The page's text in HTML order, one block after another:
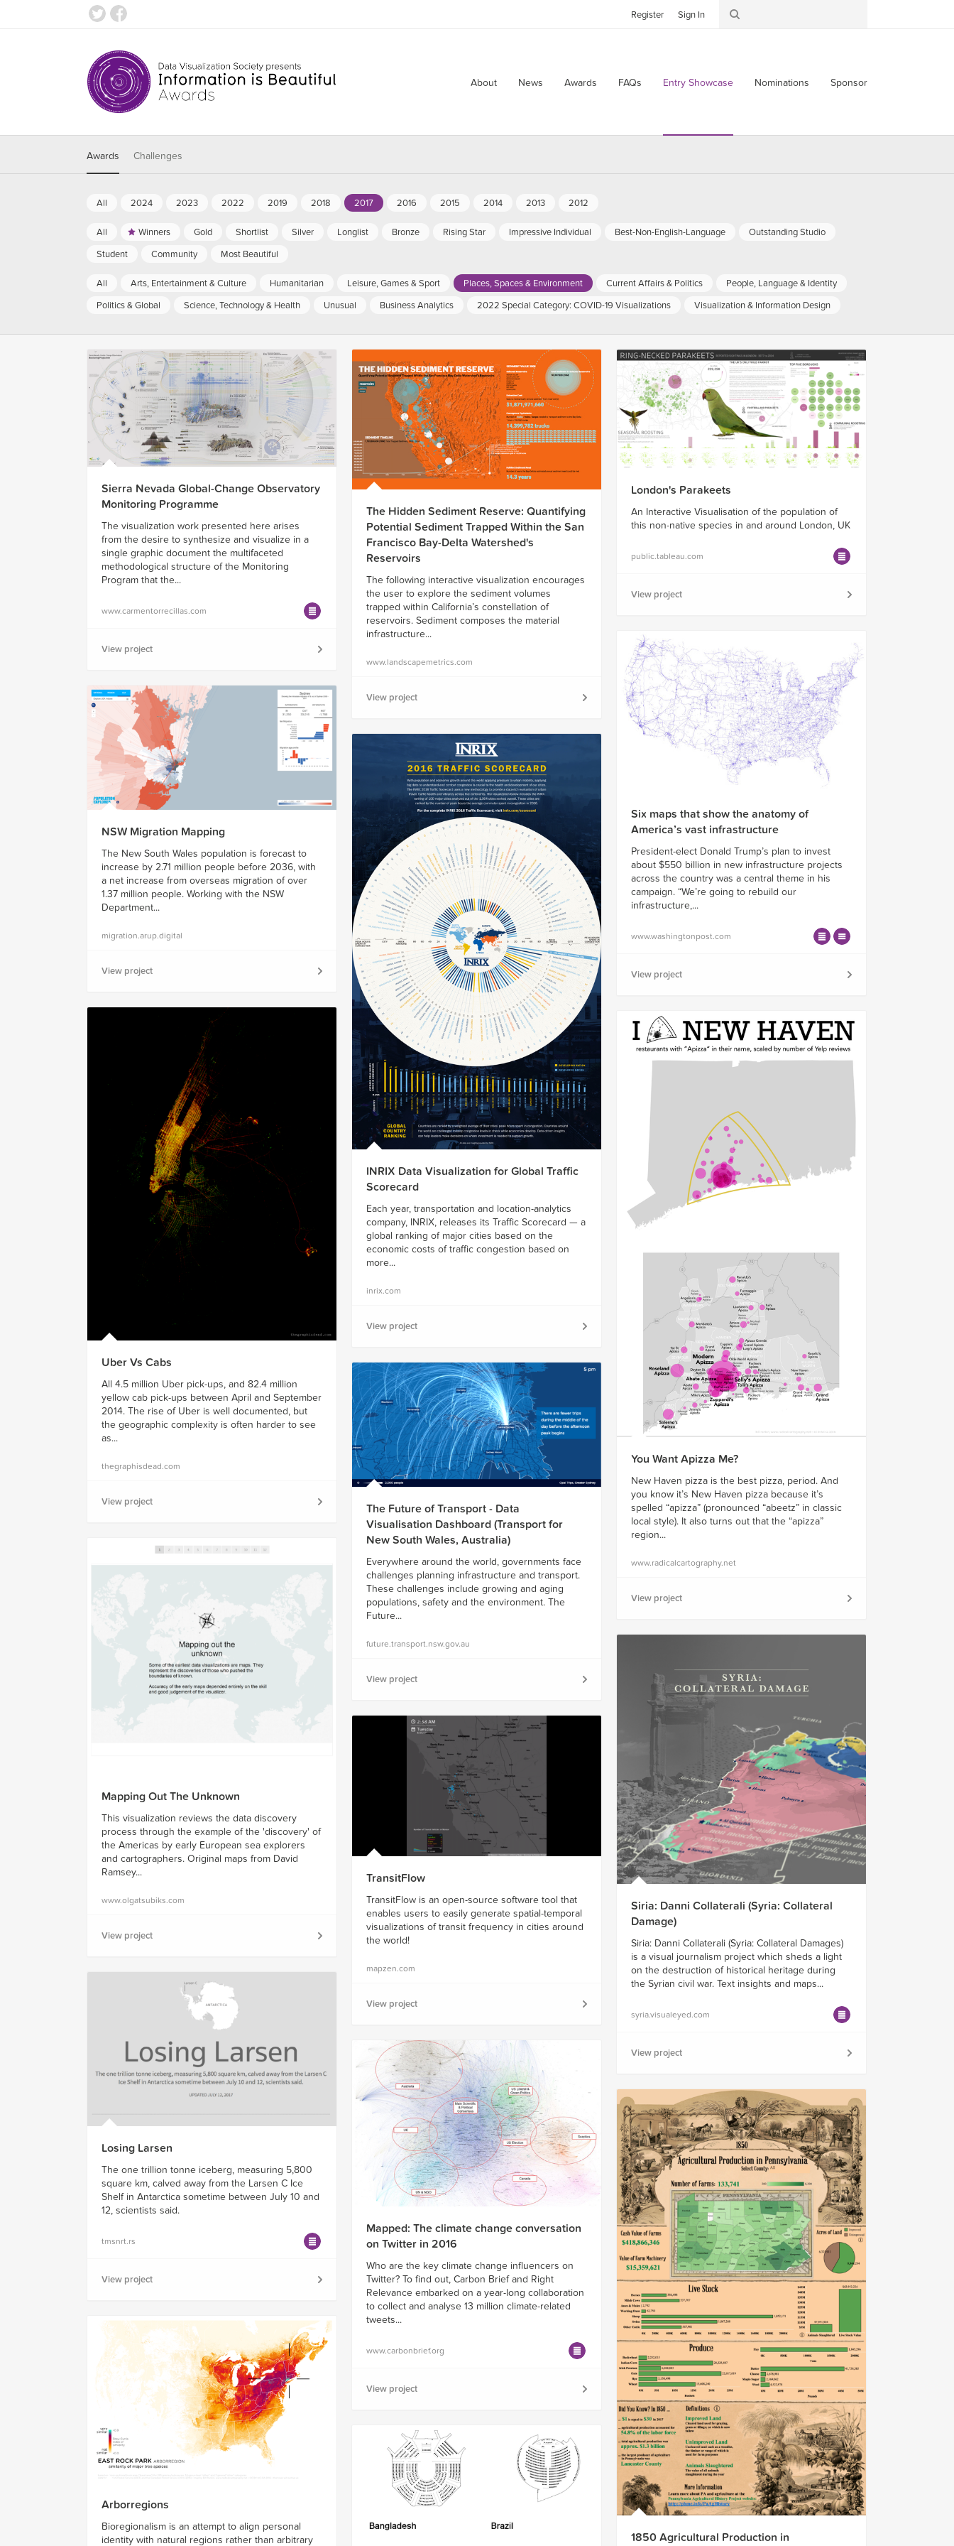
About News Awards FAQs Entry Showcase Nominations Sponsor
Register Sign In
Awards Challenges
All 2024 2023 2022 2019 2018 2017 2016 2015 2014 2013 2012
All Winners Gold Shortlist Silver Longlist Bronze Rising Star Impressive Individual Best-Non-English-Language
Outstanding Studio
Student
Community Most Beautiful
All Arts, Entertainment & Culture Humanitarian Leisure, Games & Sport Places, Spaces & Environment Current Affairs & Politics
People, Language & Identity
Politics & Global
Science, Technology & Health Unusual Business Analytics 2022 Special Category: COVID-19 Visualizations Visualization & Information Design
Sierra Nevada Global-Change Observatory
Monitoring Programme
The visualization work presented here arises
from the desire to synthesize and visualize in a
single graphic document the multifaceted
methodological structure of the Monitoring
Program that the...
www.carmentorrecillas.com
View project
The Hidden Sediment Reserve: Quantifying
Potential Sediment Trapped Within the San
Francisco Bay-Delta Watershed's
Reservoirs
The following interactive visualization encourages
the user to explore the sediment volumes
trapped within California’s constellation of
reservoirs. Sediment composes the material
infrastructure...
www.landscapemetrics.com
View project
London's Parakeets
An Interactive Visualisation of the population of
this non-native species in and around London, UK
public.tableau.com
View project
Six maps that show the anatomy of
America’s vast infrastructure
President-elect Donald Trump’s plan to invest
about $550 billion in new infrastructure projects
across the country was a central theme in his
campaign. “We’re going to rebuild our
infrastructure,...
www.washingtonpost.com
View project
NSW Migration Mapping
The New South Wales population is forecast to
increase by 2.71 million people before 2036, with
a net increase from overseas migration of over
1.37 million people. Working with the NSW
Department...
migration.arup.digital
View project
INRIX Data Visualization for Global Traffic
Scorecard
Each year, transportation and location-analytics
company, INRIX, releases its Traffic Scorecard — a
global ranking of major cities based on the
economic costs of traffic congestion based on
more...
inrix.com
View project
Uber Vs Cabs
All 4.5 million Uber pick-ups, and 82.4 million
yellow cab pick-ups between April and September
2014. The rise of Uber is well documented, but
the geographic complexity is often harder to see
as...
thegraphisdead.com
View project
You Want Apizza Me?
New Haven pizza is the best pizza, period. And
you know it’s New Haven pizza because it’s
spelled “apizza” (pronounced “abeetz” in classic
local style). It also turns out that the “apizza”
region...
www.radicalcartography.net
View project
The Future of Transport - Data
Visualisation Dashboard (Transport for
New South Wales, Australia)
Everywhere around the world, governments face
challenges planning infrastructure and transport.
These challenges include growing and aging
populations, safety and the environment. The
Future...
future.transport.nsw.gov.au
View project
Mapping Out The Unknown
This visualization reviews the data discovery
process through the example of the 'discovery' of
the Americas by early European sea explorers
and cartographers. Original maps from David
Ramsey...
www.olgatsubiks.com
View project
Siria: Danni Collaterali (Syria: Collateral
Damage)
Siria: Danni Collaterali (Syria: Collateral Damages)
is a visual journalism project which sheds a light
on the destruction of historical heritage during
the Syrian civil war. Text insights and maps...
syria.visualeyed.com
View project
TransitFlow
TransitFlow is an open-source software tool that
enables users to easily generate spatial-temporal
visualizations of transit frequency in cities around
the world!
mapzen.com
View project
Losing Larsen
The one trillion tonne iceberg, measuring 5,800
square km, calved away from the Larsen C Ice
Shelf in Antarctica sometime between July 10 and
12, scientists said.
tmsnrt.rs
View project
Mapped: The climate change conversation
on Twitter in 2016
Who are the key climate change influencers on
Twitter? To find out, Carbon Brief and Right
Relevance embarked on a year-long collaboration
to collect and analyse 13 million climate-related
tweets...
www.carbonbrief.org
View project
1850 Agricultural Production in
Arborregions
Bioregionalism is an attempt to align personal
identity with natural regions rather than arbitrary